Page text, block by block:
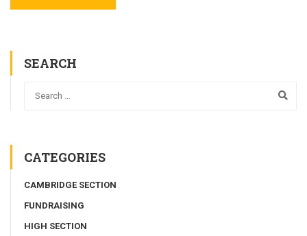
SEARCH
CATEGORIES
CAMBRIDGE SECTION
FUNDRAISING
HIGH SECTION